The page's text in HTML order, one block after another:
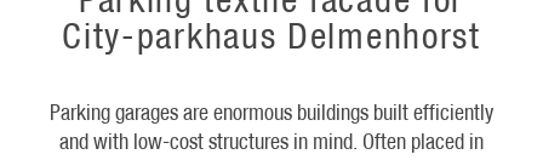
City-parkhaus Delmenhorst
Parking garages are enormous buildings built efficiently
and with low-cost structures in mind. Often placed in